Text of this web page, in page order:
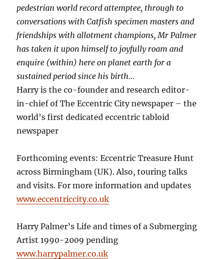
pedestrian world record attemptee, through to
conversations with Catfish specimen masters and
friendships with allotment champions, Mr Palmer
has taken it upon himself to joyfully roam and
enquire (within) here on planet earth for a
sustained period since his birth…
Harry is the co-founder and research editor-
in-chief of The Eccentric City newspaper – the
world’s first dedicated eccentric tabloid
newspaper
Forthcoming events: Eccentric Treasure Hunt
across Birmingham (UK). Also, touring talks
and visits. For more information and updates
www.eccentriccity.co.uk
Harry Palmer’s Life and times of a Submerging
Artist 1990-2009 pending
www.harrypalmer.co.uk